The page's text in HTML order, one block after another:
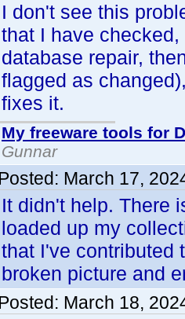
I don't see this
that I have
database repair,
flagged as
fixes it.
My freeware tools for
Gunnar
March 17,
It didn't help. There
loaded up my
that I've contributed
broken picture and
March 18,